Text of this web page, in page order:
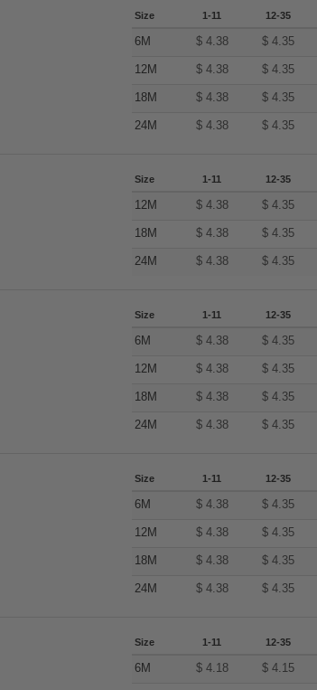
Size 1-11 12-35
6M $ 4.38 $ 4.35
12M $ 4.38 $ 4.35
18M $ 4.38 $ 4.35
24M $ 4.38 $ 4.35
Size 1-11 12-35
12M $ 4.38 $ 4.35
18M $ 4.38 $ 4.35
24M $ 4.38 $ 4.35
Size 1-11 12-35
6M $ 4.38 $ 4.35
12M $ 4.38 $ 4.35
18M $ 4.38 $ 4.35
24M $ 4.38 $ 4.35
Size 1-11 12-35
6M $ 4.38 $ 4.35
12M $ 4.38 $ 4.35
18M $ 4.38 $ 4.35
24M $ 4.38 $ 4.35
Size 1-11 12-35
6M $ 4.18 $ 4.15